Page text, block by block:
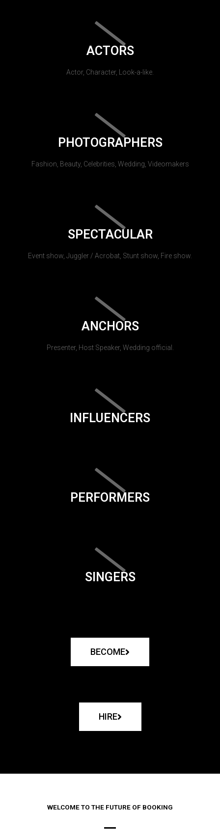
ACTORS
Actor, Character, Look-a-like.
PHOTOGRAPHERS
Fashion, Beauty, Celebrities, Wedding, Videomakers
SPECTACULAR
Event show, Juggler / Acrobat, Stunt show, Fire show.
ANCHORS
Presenter, Host Speaker, Wedding official.
INFLUENCERS
PERFORMERS
SINGERS
BECOME
HIRE
WELCOME TO THE FUTURE OF BOOKING